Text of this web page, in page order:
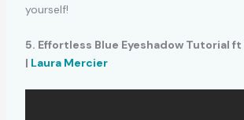
yourself!
5. Effortless Blue Eyeshadow Tutorial ft
| Laura Mercier